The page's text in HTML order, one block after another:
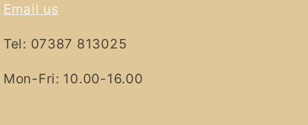
Email us
Tel: 07387 813025
Mon-Fri: 10.00-16.00